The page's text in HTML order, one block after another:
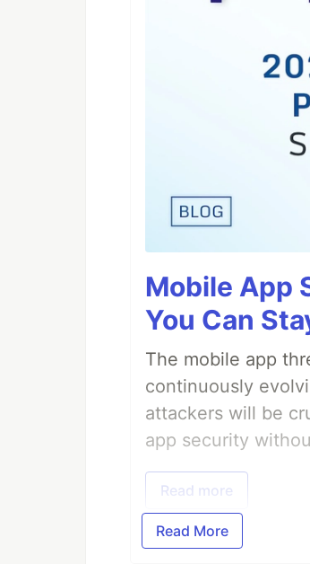
Mobile App
You Can
The mobile app
continuously
attackers will be
app security
Read more
Read More